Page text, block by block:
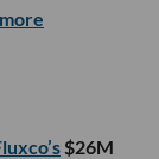
$26M